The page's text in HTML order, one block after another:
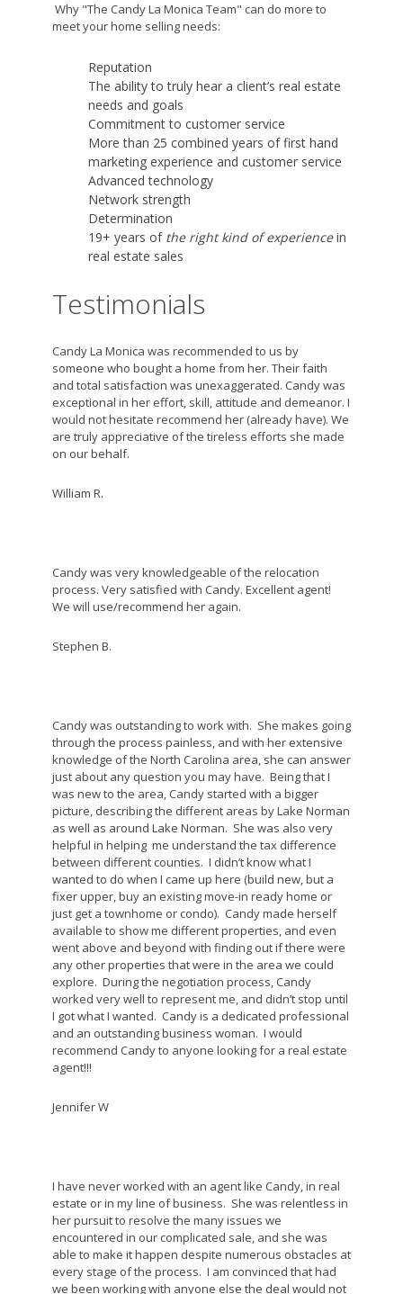
Why "The Candy La Monica Team" can do more to
meet your home selling needs:
Reputation
The ability to truly hear a client’s real estate
needs and goals
Commitment to customer service
More than 25 combined years of first hand
marketing experience and customer service
Advanced technology
Network strength
Determination
19+ years of the right kind of experiencein
real estate sales
Testimonials
Candy La Monica was recommended to us by
someone who bought a home from her. Their faith
and total satisfaction was unexaggerated. Candy was
exceptional in her effort, skill, attitude and demeanor. I
would not hesitate recommend her (already have). We
are truly appreciative of the tireless efforts she made
on our behalf.
William R.
Candy was very knowledgeable of the relocation
process. Very satisfied with Candy. Excellent agent!
We will use/recommend her again.
Stephen B.
Candy was outstanding to work with. She makes going
through the process painless, and with her extensive
knowledge of the North Carolina area, she can answer
just about any question you may have. Being that I
was new to the area, Candy started with a bigger
picture, describing the different areas by Lake Norman
as well as around Lake Norman. She was also very
helpful in helping me understand the tax difference
between different counties. I didn’t know what I
wanted to do when I came up here (build new, but a
fixer upper, buy an existing move-in ready home or
just get a townhome or condo). Candy made herself
available to show me different properties, and even
went above and beyond with finding out if there were
any other properties that were in the area we could
explore. During the negotiation process, Candy
worked very well to represent me, and didn’t stop until
I got what I wanted. Candy is a dedicated professional
and an outstanding business woman. I would
recommend Candy to anyone looking for a real estate
agent!!!
Jennifer W
I have never worked with an agent like Candy, in real
estate or in my line of business. She was relentless in
her pursuit to resolve the many issues we
encountered in our complicated sale, and she was
able to make it happen despite numerous obstacles at
every stage of the process. I am convinced that had
we been working with anyone else the deal would not